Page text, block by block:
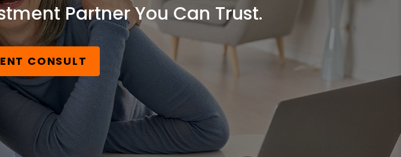
Partner You Can Trust.
CONSULT